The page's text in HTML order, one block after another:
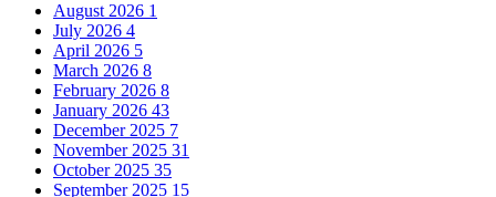
August 2026 1
July 2026 4
April 2026 5
March 2026 8
February 2026 8
January 2026 43
December 2025 7
November 2025 31
October 2025 35
September 2025 15